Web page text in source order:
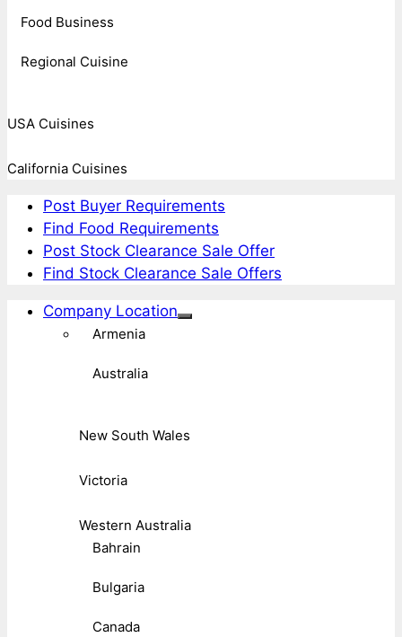
Food Business
Regional Cuisine
USA Cuisines
California Cuisines
Post Buyer Requirements
Find Food Requirements
Post Stock Clearance Sale Offer
Find Stock Clearance Sale Offers
Company Location
Armenia
Australia
New South Wales
Victoria
Western Australia
Bahrain
Bulgaria
Canada